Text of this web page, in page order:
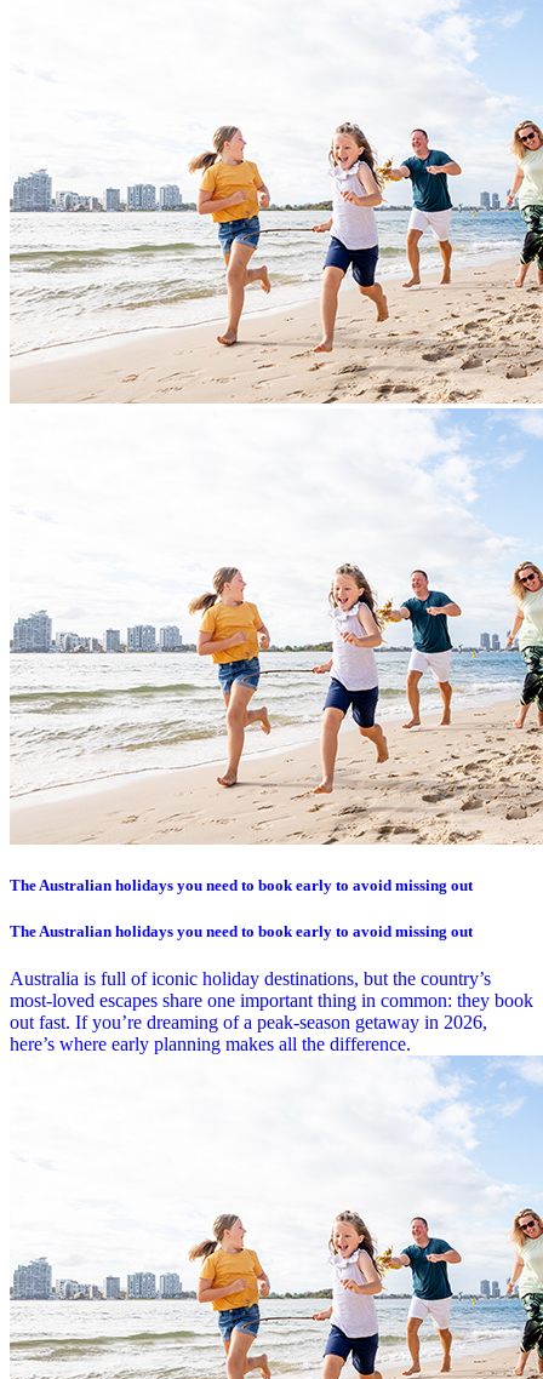
The Australian holidays you need to book early to avoid missing out
The Australian holidays you need to book early to avoid missing out
Australia is full of iconic holiday destinations, but the country’s
most-loved escapes share one important thing in common: they book
out fast. If you’re dreaming of a peak-season getaway in 2026,
here’s where early planning makes all the difference.